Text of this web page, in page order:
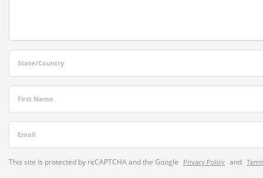
State/Country
First Name
Email
This site is protected by reCAPTCHA and the Google Privacy Policy and